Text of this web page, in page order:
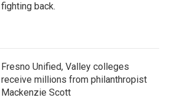
fighting back.
Fresno Unified, Valley colleges
receive millions from philanthropist
Mackenzie Scott